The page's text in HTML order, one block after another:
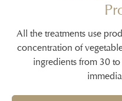
All the treatments use
concentration of
ingredients from 30